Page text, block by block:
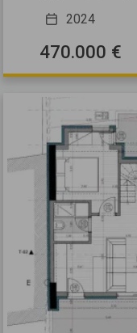
2024
470.000 €
Previous